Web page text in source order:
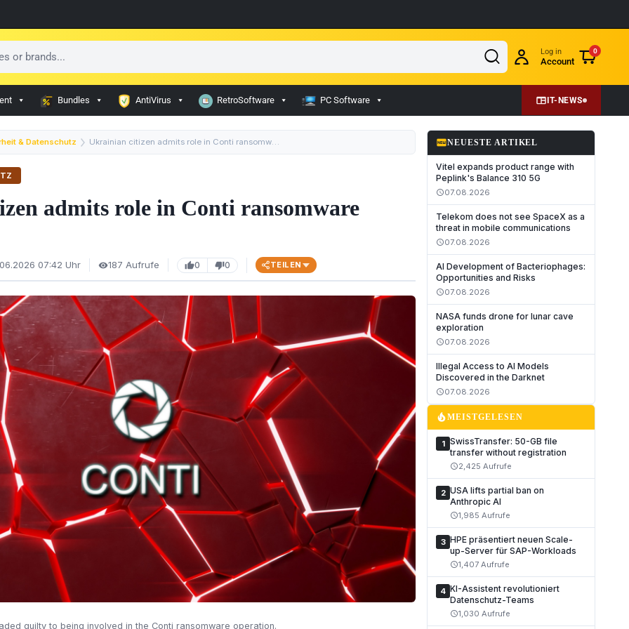
Log in
Account
0
Bundles AntiVirus RetroSoftware PC Software IT-NEWS
& Datenschutz Ukrainian citizen admits role in Conti ransomware netwo…
admits role in Conti ransomware
07:42 Uhr visibility187 Aufrufe thumb_up0 thumb_down0 TEILEN
guilty to being involved in the Conti ransomware operation.
fiber_newNEUESTE ARTIKEL
Vitel expands product range with
Peplink's Balance 310 5G
schedule07.08.2026
Telekom does not see SpaceX as a
threat in mobile communications
schedule07.08.2026
AI Development of Bacteriophages:
Opportunities and Risks
schedule07.08.2026
NASA funds drone for lunar cave
exploration
schedule07.08.2026
Illegal Access to AI Models
Discovered in the Darknet
schedule07.08.2026
local_fire_departmentMEISTGELESEN
1 SwissTransfer: 50-GB file
transfer without registration
schedule2,425 Aufrufe
2 USA lifts partial ban on
Anthropic AI
schedule1,985 Aufrufe
3 HPE präsentiert neuen Scale-
up-Server für SAP-Workloads
schedule1,407 Aufrufe
4 KI-Assistent revolutioniert
Datenschutz-Teams
schedule1,030 Aufrufe